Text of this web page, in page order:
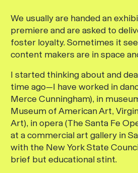
We usually are handed an
premiere and are asked to
foster loyalty. Sometimes it
content makers are in space
I started thinking about and
time ago—I have worked in
Merce Cunningham), in
Museum of American Art,
Art), in opera (The Santa Fe
at a commercial art gallery in
with the New York State
brief but educational stint.